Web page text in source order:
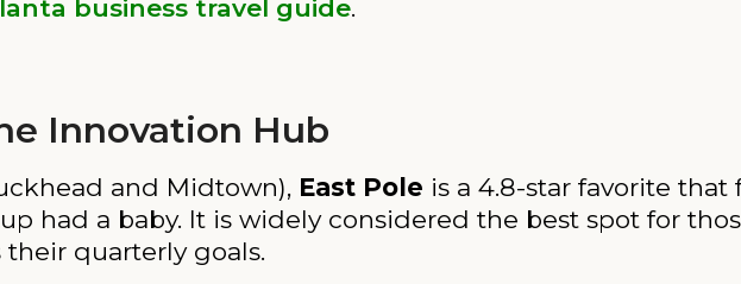
business travel guide.
Innovation Hub
and Midtown), East Pole is a 4.8-star favorite that
had a baby. It is widely considered the best spot for
their quarterly goals.